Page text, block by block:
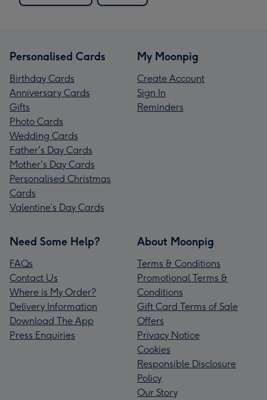
Personalised Cards
Birthday Cards
Anniversary Cards
Gifts
Photo Cards
Wedding Cards
Father's Day Cards
Mother's Day Cards
Personalised Christmas
Cards
Valentine’s Day Cards
My Moonpig
Create Account
Sign In
Reminders
Need Some Help?
FAQs
Contact Us
Where is My Order?
Delivery Information
Download The App
Press Enquiries
About Moonpig
Terms & Conditions
Promotional Terms &
Conditions
Gift Card Terms of Sale
Offers
Privacy Notice
Cookies
Responsible Disclosure
Policy
Our Story